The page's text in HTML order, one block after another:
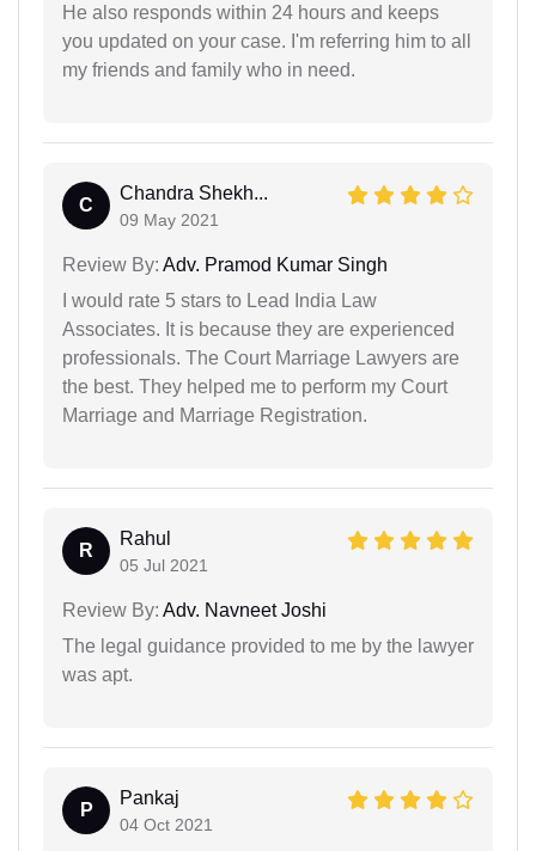
He also responds within 24 hours and keeps
you updated on your case. I'm referring him to all
my friends and family who in need.
C
Chandra Shekh...
09 May 2021
Review By: Adv. Pramod Kumar Singh
I would rate 5 stars to Lead India Law
Associates. It is because they are experienced
professionals. The Court Marriage Lawyers are
the best. They helped me to perform my Court
Marriage and Marriage Registration.
R
Rahul
05 Jul 2021
Review By: Adv. Navneet Joshi
The legal guidance provided to me by the lawyer
was apt.
P
Pankaj
04 Oct 2021